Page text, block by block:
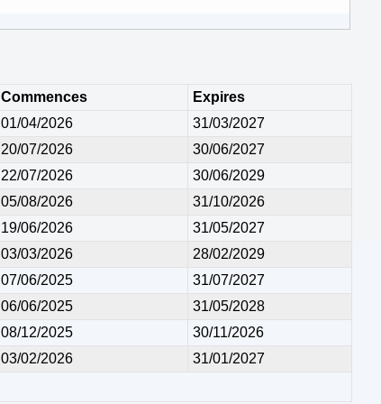
Commences
Expires
01/04/2026
31/03/2027
20/07/2026
30/06/2027
22/07/2026
30/06/2029
05/08/2026
31/10/2026
19/06/2026
31/05/2027
03/03/2026
28/02/2029
07/06/2025
31/07/2027
06/06/2025
31/05/2028
08/12/2025
30/11/2026
03/02/2026
31/01/2027